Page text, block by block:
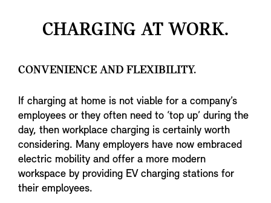
CHARGING AT WORK.
CONVENIENCE AND FLEXIBILITY.
If charging at home is not viable for a company’s
employees or they often need to ‘top up’ during the
day, then workplace charging is certainly worth
considering. Many employers have now embraced
electric mobility and offer a more modern
workspace by providing EV charging stations for
their employees.